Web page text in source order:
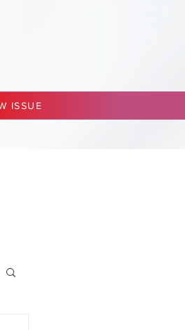
ISSUE